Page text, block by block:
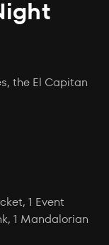
the El Capitan
1 Event
1 Mandalorian